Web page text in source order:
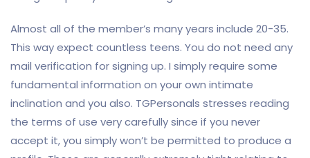
Almost all of the member’s many years include 20-35.
This way expect countless teens. You do not need any
mail verification for signing up. I simply require some
fundamental information on your own intimate
inclination and you also. TGPersonals stresses reading
the terms of use very carefully since if you never
accept it, you simply won’t be permitted to produce a